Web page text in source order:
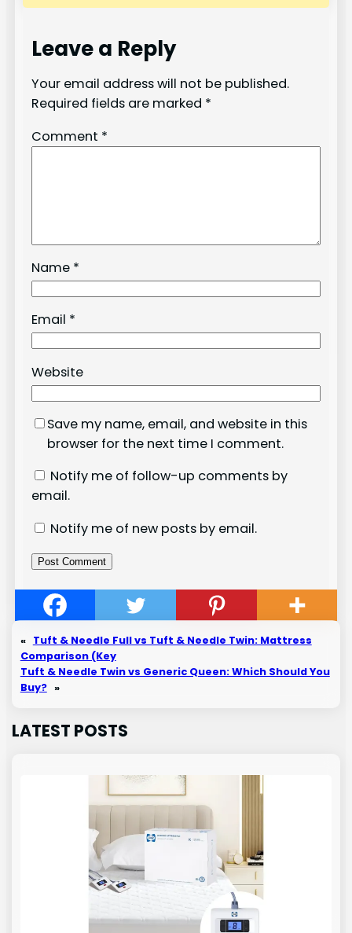
Leave a Reply
Your email address will not be published.
Required fields are marked *
Comment *
Name *
Email *
Website
Save my name, email, and website in this
browser for the next time I comment.
Notify me of follow-up comments by
email.
Notify me of new posts by email.
« Tuft & Needle Full vs Tuft & Needle Twin: Mattress
Comparison (Key
Tuft & Needle Twin vs Generic Queen: Which Should You
Buy? »
LATEST POSTS